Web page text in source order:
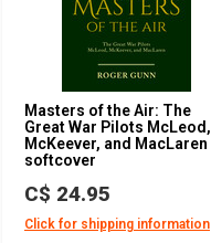
Masters of the Air: The
Great War Pilots McLeod,
McKeever, and MacLaren
softcover
C$ 24.95
Click for shipping information